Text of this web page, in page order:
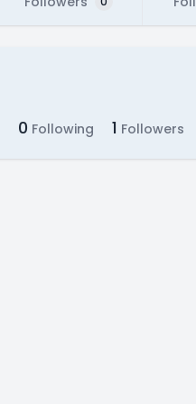
0 Following 1 Followers